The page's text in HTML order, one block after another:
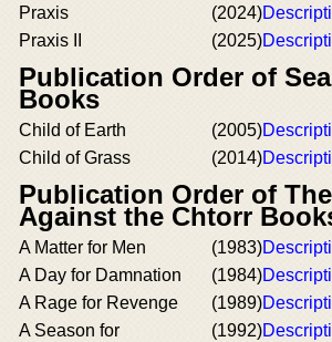
Praxis (2024)
Praxis II
(2025)
Publication Order of
Books
Child of Earth (2005)
Child of Grass
(2014)
Publication Order of
Against the Chtorr
A Matter for Men (1983)
A Day for Damnation
(1984)
A Rage for Revenge
(1989)
A Season for
(1992)